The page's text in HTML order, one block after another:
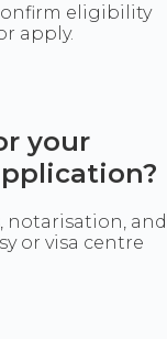
eligibility
apply.
your
notarisation, and
or visa centre